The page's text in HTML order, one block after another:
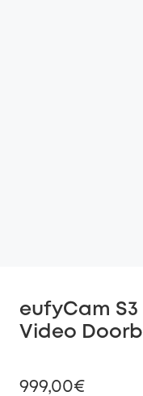
eufyCam S3
Video
999,00€